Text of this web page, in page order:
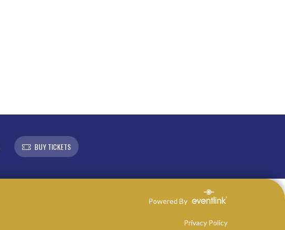
BUY TICKETS
Powered By
Privacy Policy